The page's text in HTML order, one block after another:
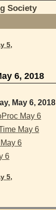
Society
5,
6, 2018
May 6, 2018
May 6
May 6
6
6
5,